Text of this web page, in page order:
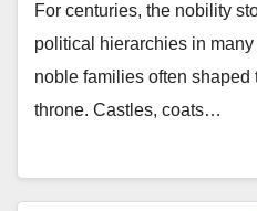
For centuries, the nobility
political hierarchies in
noble families often
throne. Castles, coats…